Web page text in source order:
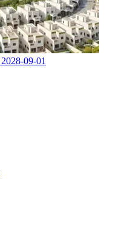
2028-09-01